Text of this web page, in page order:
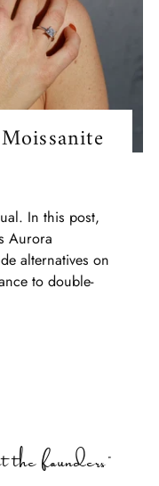
In this post,
Aurora
alternatives on
to double-
founders"